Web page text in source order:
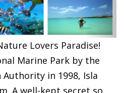
Lovers Paradise!
Marine Park by the
Authority in 1998, Isla